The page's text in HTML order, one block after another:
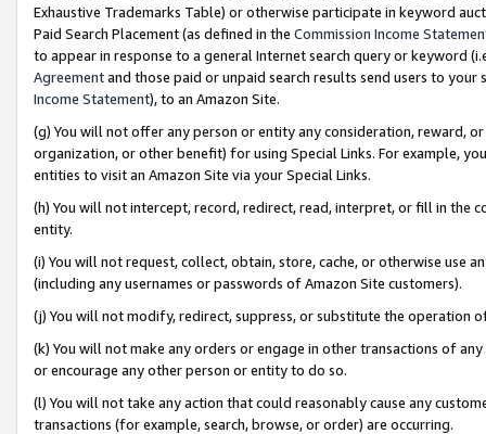
Exhaustive Trademarks Table) or otherwise participate in keyword
Paid Search Placement (as defined in the Commission Income
to appear in response to a general Internet search query or keyword
Agreementand those paid or unpaid search results send users to
Income Statement), to an Amazon Site.
(g) You will not offer any person or entity any consideration, reward,
organization, or other benefit) for using Special Links. For example,
entities to visit an Amazon Site via your Special Links.
(h) You will not intercept, record, redirect, read, interpret, or fill in
entity.
(i) You will not request, collect, obtain, store, cache, or otherwise use
(including any usernames or passwords of Amazon Site customers).
(j) You will not modify, redirect, suppress, or substitute the operation
(k) You will not make any orders or engage in other transactions of
or encourage any other person or entity to do so.
(l) You will not take any action that could reasonably cause any
transactions (for example, search, browse, or order) are occurring.